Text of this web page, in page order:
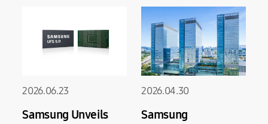
2026.06.23
Samsung Unveils
2026.04.30
Samsung